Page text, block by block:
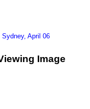
Sydney, April 06
Image